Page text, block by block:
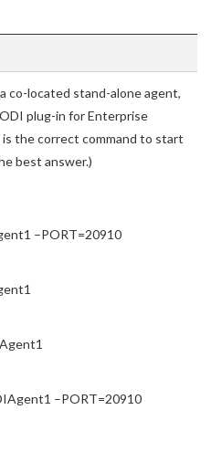
co-located stand-alone agent,
plug-in for Enterprise
the correct command to start
best answer.)
–PORT=20910
–PORT=20910